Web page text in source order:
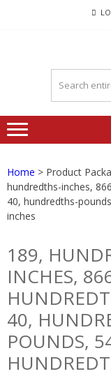
Home > Product
hundredths-inches,
40, hundredths-
inches
189,
INCHES,
40,
POUNDS,